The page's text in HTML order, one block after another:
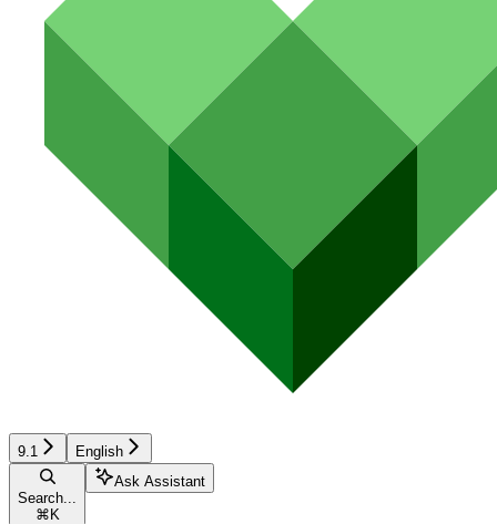
9.1 English
Search...
⌘ K
Ask Assistant